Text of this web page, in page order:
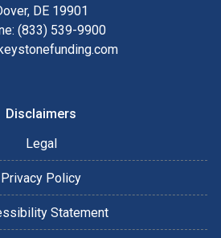
DE 19901
(833) 539-9900
Disclaimers
Legal
Privacy Policy
Statement